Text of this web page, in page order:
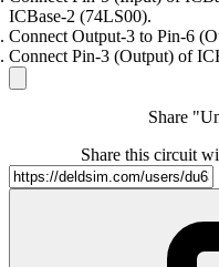
ICBase-2 (74LS00).
Connect Output-3 to Pin-6
Connect Pin-3 (Output) of
Share
Share this circuit